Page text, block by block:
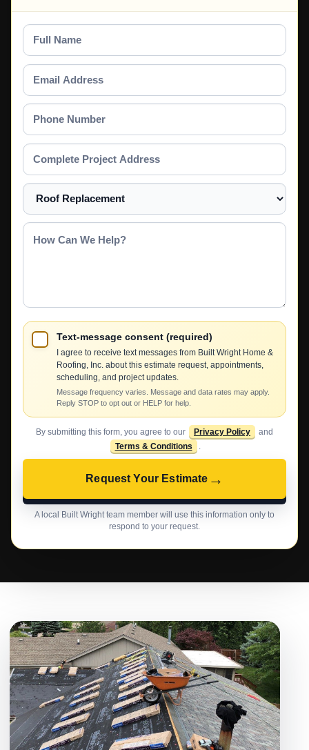
Full
Name
Email
Address
Phone
Number
Complete
Project
Address
Select
a
Service
How
Text-message consent (required)
I agree to receive text messages from Built Wright Home &
Roofing, Inc. about this estimate request, appointments,
scheduling, and project updates.
Message frequency varies. Message and data rates may apply.
Reply STOP to opt out or HELP for help.
By submitting this form, you agree to our Privacy Policy
and
Terms & Conditions
.
Request Your Estimate →
A local Built Wright team member will use this information only to
respond to your request.